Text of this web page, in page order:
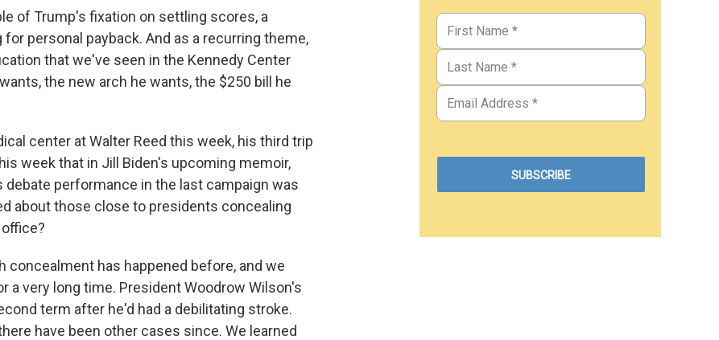
of Trump's fixation on settling scores, a
personal payback. And as a recurring theme,
that we've seen in the Kennedy Center
the new arch he wants, the $250 bill he
center at Walter Reed this week, his third trip
week that in Jill Biden's upcoming memoir,
performance in the last campaign was
about those close to presidents concealing
concealment has happened before, and we
a very long time. President Woodrow Wilson's
term after he'd had a debilitating stroke.
have been other cases since. We learned